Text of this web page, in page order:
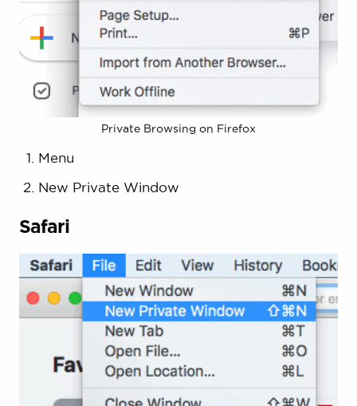
Private Browsing on Firefox
Menu
New Private Window
Safari